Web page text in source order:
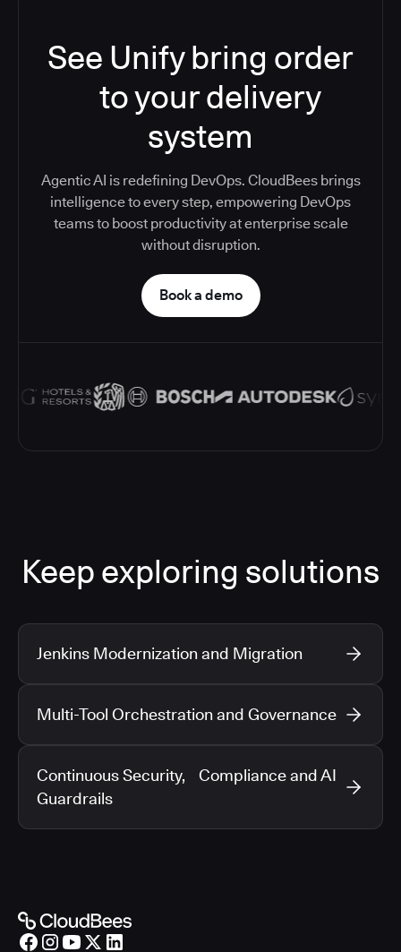
See Unify bring order
to your delivery
system
Agentic AI is redefining DevOps. CloudBees brings
intelligence to every step, empowering DevOps
teams to boost productivity at enterprise scale
without disruption.
Book a demo
Keep exploring solutions
Jenkins Modernization and Migration
Multi-Tool Orchestration and Governance
Continuous Security, Compliance and AI
Guardrails